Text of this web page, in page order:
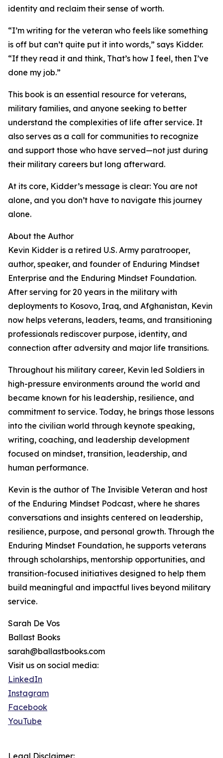
identity and reclaim their sense of worth.
“I’m writing for the veteran who feels like something
is off but can’t quite put it into words,” says Kidder.
“If they read it and think, That’s how I feel, then I’ve
done my job.”
This book is an essential resource for veterans,
military families, and anyone seeking to better
understand the complexities of life after service. It
also serves as a call for communities to recognize
and support those who have served—not just during
their military careers but long afterward.
At its core, Kidder’s message is clear: You are not
alone, and you don’t have to navigate this journey
alone.
About the Author
Kevin Kidder is a retired U.S. Army paratrooper,
author, speaker, and founder of Enduring Mindset
Enterprise and the Enduring Mindset Foundation.
After serving for 20 years in the military with
deployments to Kosovo, Iraq, and Afghanistan, Kevin
now helps veterans, leaders, teams, and transitioning
professionals rediscover purpose, identity, and
connection after adversity and major life transitions.
Throughout his military career, Kevin led Soldiers in
high-pressure environments around the world and
became known for his leadership, resilience, and
commitment to service. Today, he brings those lessons
into the civilian world through keynote speaking,
writing, coaching, and leadership development
focused on mindset, transition, leadership, and
human performance.
Kevin is the author of The Invisible Veteran and host
of the Enduring Mindset Podcast, where he shares
conversations and insights centered on leadership,
resilience, purpose, and personal growth. Through the
Enduring Mindset Foundation, he supports veterans
through scholarships, mentorship opportunities, and
transition-focused initiatives designed to help them
build meaningful and impactful lives beyond military
service.
Sarah De Vos
Ballast Books
sarah@ballastbooks.com
Visit us on social media:
LinkedIn
Instagram
Facebook
YouTube